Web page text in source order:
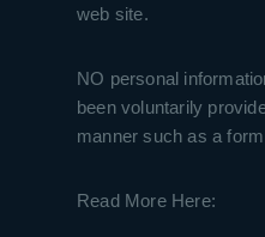
web site.
NO personal
been voluntarily
manner such as a
Read More Here: